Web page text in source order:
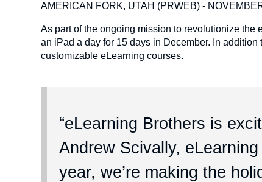
AMERICAN FORK, UTAH (PRWEB) -
As part of the ongoing mission to revolutionize
an iPad a day for 15 days in December. In
customizable eLearning courses.
“eLearning Brothers is
Andrew Scivally,
year, we’re making the